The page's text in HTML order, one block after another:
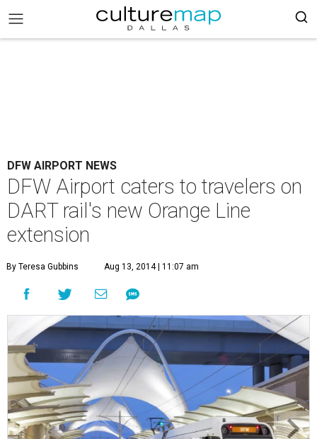
DFW AIRPORT NEWS
DFW Airport caters to travelers on
DART rail's new Orange Line
extension
By Teresa Gubbins Aug 13, 2014 | 11:07 am